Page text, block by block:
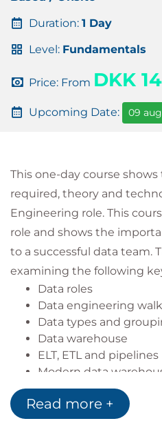
Duration: 1 Day
Level: Fundamentals
Price: From DKK
Upcoming Date: 09
This one-day course
required, theory and
Engineering role. This
role and shows the
to a successful data team.
examining the following
Data roles
Data engineering
Data types and
Data warehouse
ELT, ETL and pipelines
Modern data
Architecture and
design
Read more +